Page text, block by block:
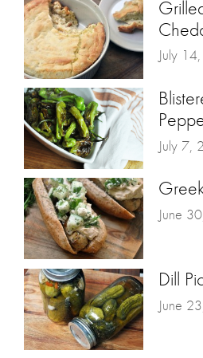
July
July 7,
June
Dill
June